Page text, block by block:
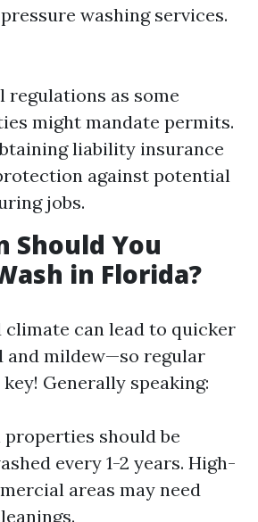
washing services.
regulations as some
might mandate permits.
liability insurance
against potential
jobs.
Should You
in Florida?
climate can lead to quicker
and mildew—so regular
Generally speaking:
properties should be
every 1-2 years. High-
areas may need